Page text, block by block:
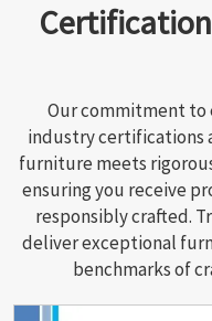
Our commitment to
industry certifications
furniture meets
ensuring you receive
responsibly crafted.
deliver exceptional
benchmarks of